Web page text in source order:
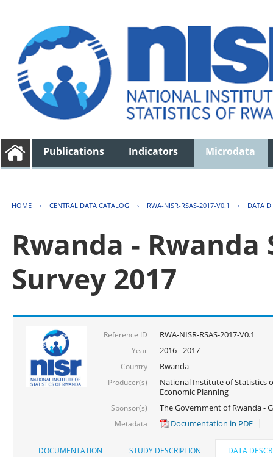
Publications Indicators Microdata
HOME › CENTRAL DATA CATALOG › RWA-NISR-RSAS-2017-V0.1 › DATA
Rwanda -
Survey 2017
Reference ID RWA-NISR-RSAS-2017-V0.1
Year 2016 - 2017
Country Rwanda
Producer(s)
National Institute of Statistics
Economic Planning
Sponsor(s) The Government of Rwanda -
Metadata Documentation in PDF
DOCUMENTATION STUDY DESCRIPTION DATA